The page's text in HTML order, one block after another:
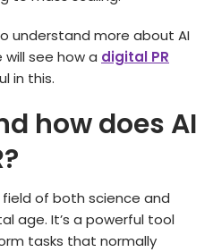
understand more about AI
will see how a digital PR
in this.
how does AI
of both science and
age. It’s a powerful tool
tasks that normally